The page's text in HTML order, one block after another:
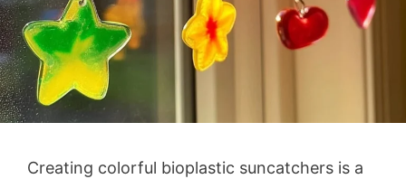
Creating colorful bioplastic suncatchers is a